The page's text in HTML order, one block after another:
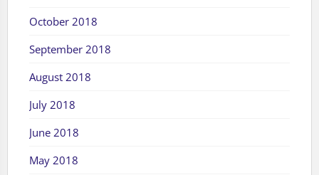
October 2018
September 2018
August 2018
July 2018
June 2018
May 2018